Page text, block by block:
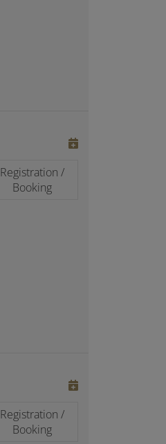
Registration /
Booking
Registration /
Booking